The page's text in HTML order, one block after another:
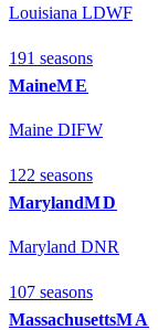
Louisiana LDWF
191 seasons
MaineME
Maine DIFW
122 seasons
MarylandMD
Maryland DNR
107 seasons
MassachusettsMA